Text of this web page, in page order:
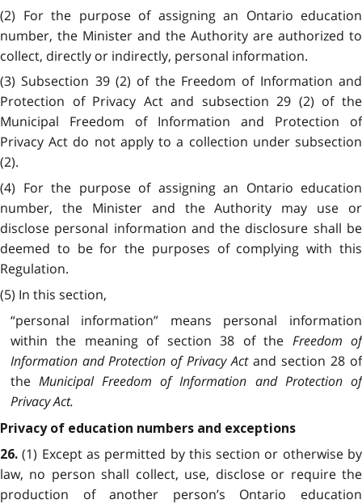
(2) For the purpose of assigning an Ontario education
number, the Minister and the Authority are authorized to
collect, directly or indirectly, personal information.
(3) Subsection 39 (2) of the Freedom of Information and
Protection of Privacy Act and subsection 29 (2) of the
Municipal Freedom of Information and Protection of
Privacy Act do not apply to a collection under subsection
(2).
(4) For the purpose of assigning an Ontario education
number, the Minister and the Authority may use or
disclose personal information and the disclosure shall be
deemed to be for the purposes of complying with this
Regulation.
(5) In this section,
“personal information” means personal information
within the meaning of section 38 of the Freedom of
Information and Protection of Privacy Actand section 28 of
the Municipal Freedom of Information and Protection of
Privacy Act.
Privacy of education numbers and exceptions
26. (1) Except as permitted by this section or otherwise by
law, no person shall collect, use, disclose or require the
production of another person’s Ontario education